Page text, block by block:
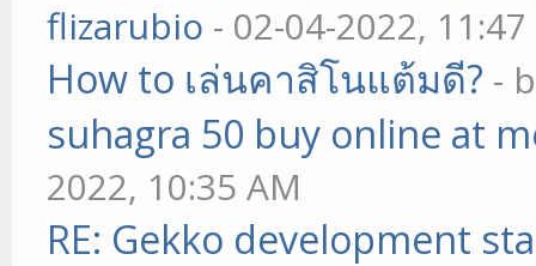
flizarubio - 02-04-2022,
How to เล่นคาสิโนแต้มดี? -
suhagra 50 buy online at
2022, 10:35 AM
RE: Gekko development